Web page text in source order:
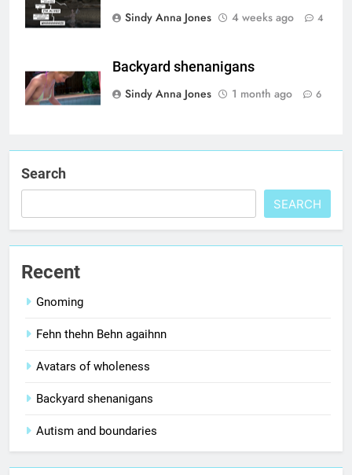
Sindy Anna Jones
4 weeks ago 4
Backyard shenanigans
Sindy Anna Jones
1 month ago 6
Search
SEARCH
Recent
Gnoming
Fehn thehn Behn agaihnn
Avatars of wholeness
Backyard shenanigans
Autism and boundaries